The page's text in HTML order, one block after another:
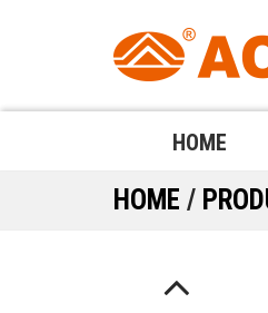
HOME
HOME /